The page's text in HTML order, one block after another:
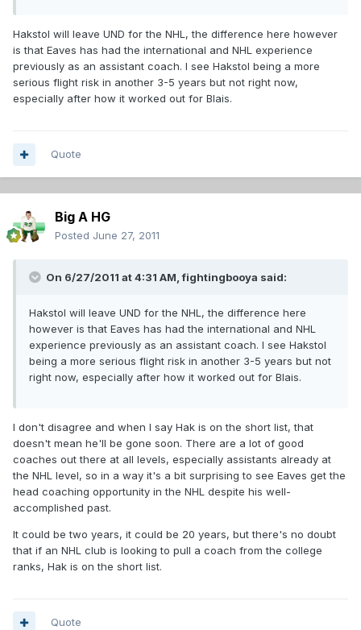
Hakstol will leave UND for the NHL, the difference here however
is that Eaves has had the international and NHL experience
previously as an assistant coach. I see Hakstol being a more
serious flight risk in another 3-5 years but not right now,
especially after how it worked out for Blais.
Quote
Big A HG
Posted June 27, 2011
On 6/27/2011 at 4:31 AM, fightingbooya said:
Hakstol will leave UND for the NHL, the difference here
however is that Eaves has had the international and NHL
experience previously as an assistant coach. I see Hakstol
being a more serious flight risk in another 3-5 years but not
right now, especially after how it worked out for Blais.
I don't disagree and when I say Hak is on the short list, that
doesn't mean he'll be gone soon. There are a lot of good
coaches out there at all levels, especially assistants already at
the NHL level, so in a way it's a bit surprising to see Eaves get the
head coaching opportunity in the NHL despite his well-
accomplished past.
It could be two years, it could be 20 years, but there's no doubt
that if an NHL club is looking to pull a coach from the college
ranks, Hak is on the short list.
Quote